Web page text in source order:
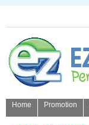
Home Promotion